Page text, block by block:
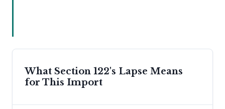
What Section 122's Lapse Means
for This Import